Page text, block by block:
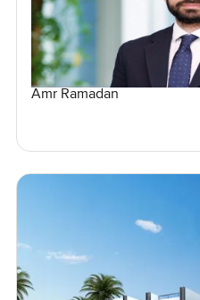
Amr Ramadan